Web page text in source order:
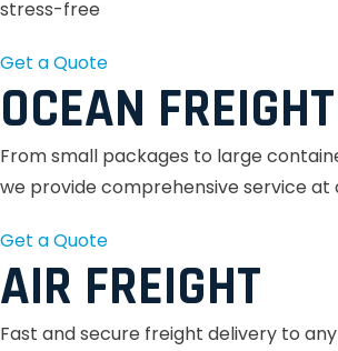
stress-free
Get a Quote
OCEAN FREIGHT
From small packages to large
we provide comprehensive service
Get a Quote
AIR FREIGHT
Fast and secure freight delivery to